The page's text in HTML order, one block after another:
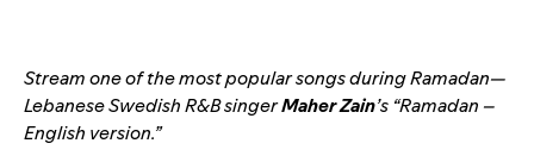
Stream one of the most popular songs during Ramadan—
Lebanese Swedish R&B singerMaherZain’s “Ramadan –
English version.”